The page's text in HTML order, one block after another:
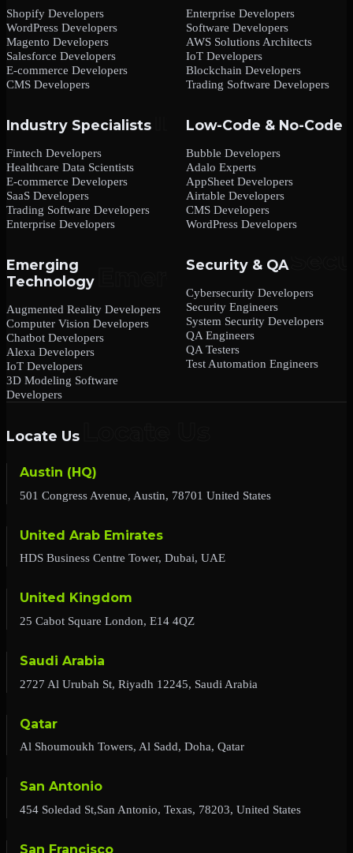
Shopify Developers
WordPress Developers
Magento Developers
Salesforce Developers
E-commerce Developers
CMS Developers
Enterprise Developers
Software Developers
AWS Solutions Architects
IoT Developers
Blockchain Developers
Trading Software Developers
Industry Specialists
Fintech Developers
Healthcare Data Scientists
E-commerce Developers
SaaS Developers
Trading Software Developers
Enterprise Developers
Low-Code & No-Code
Bubble Developers
Adalo Experts
AppSheet Developers
Airtable Developers
CMS Developers
WordPress Developers
Emerging
Technology
Augmented Reality Developers
Computer Vision Developers
Chatbot Developers
Alexa Developers
IoT Developers
3D Modeling Software
Developers
Security & QA
Cybersecurity Developers
Security Engineers
System Security Developers
QA Engineers
QA Testers
Test Automation Engineers
Locate Us
Austin (HQ)
501 Congress Avenue, Austin, 78701 United States
United Arab Emirates
HDS Business Centre Tower, Dubai, UAE
United Kingdom
25 Cabot Square London, E14 4QZ
Saudi Arabia
2727 Al Urubah St, Riyadh 12245, Saudi Arabia
Qatar
Al Shoumoukh Towers, Al Sadd, Doha, Qatar
San Antonio
454 Soledad St,San Antonio, Texas, 78203, United States
San Francisco